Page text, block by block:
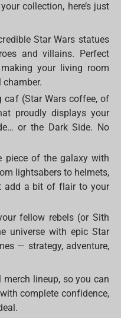
collection, here’s just
Star Wars statues
and villains. Perfect
your living room
chamber.
caf (Star Wars coffee, of
proudly displays your
or the Dark Side. No
piece of the galaxy with
lightsabers to helmets,
add a bit of flair to your
fellow rebels (or Sith
universe with epic Star
— strategy, adventure,
lineup, so you can
complete confidence,